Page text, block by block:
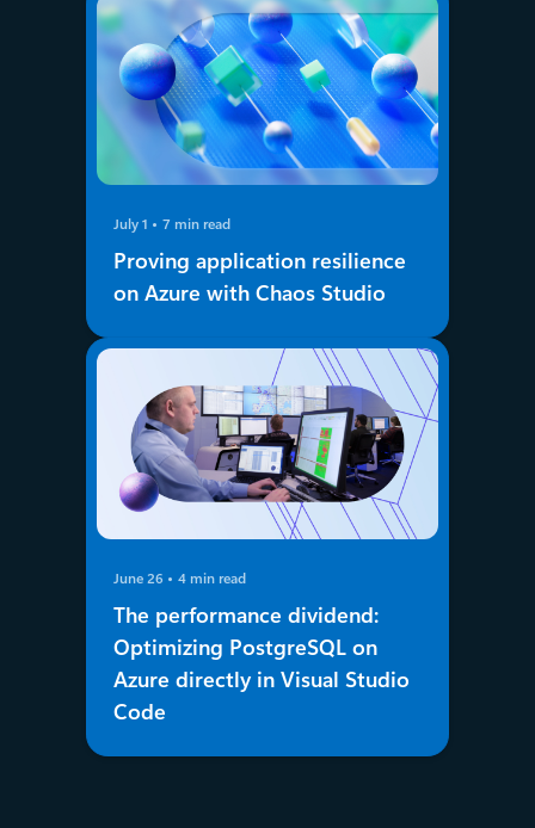
July 1 7 min read
Proving application resilience
on Azure with Chaos Studio
June 26 4 min read
The performance dividend:
Optimizing PostgreSQL on
Azure directly in Visual Studio
Code